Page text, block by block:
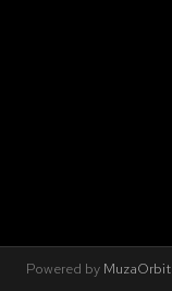
Powered by MuzaOrbit